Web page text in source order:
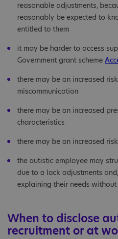
reasonable adjustments,
reasonably be expected to
entitled to them
it may be harder to access
Government grant scheme
there may be an increased
miscommunication
there may be an increased
characteristics
there may be an increased
the autistic employee may
due to a lack adjustments
explaining their needs
When to disclose
recruitment or at